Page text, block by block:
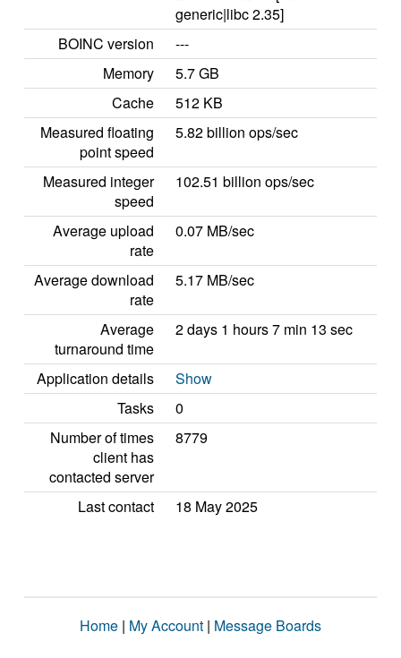
generic|libc 2.35]
BOINC version
---
Memory
5.7 GB
Cache
512 KB
Measured floating
point speed
5.82 billion ops/sec
Measured integer
speed
102.51 billion ops/sec
Average upload
rate
0.07 MB/sec
Average download
rate
5.17 MB/sec
Average
turnaround time
2 days 1 hours 7 min 13 sec
Application details
Show
Tasks
0
Number of times
client has
contacted server
8779
Last contact 18 May 2025
Home | My Account | Message Boards